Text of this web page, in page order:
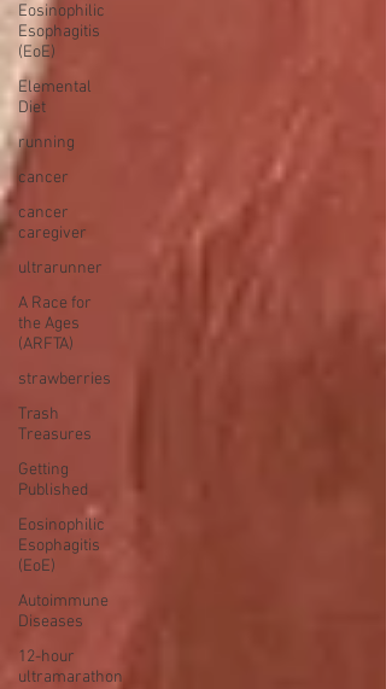
Eosinophilic
Esophagitis
(EoE)
Elemental
Diet
running
cancer
cancer
caregiver
ultrarunner
A Race for
the Ages
(ARFTA)
strawberries
Trash
Treasures
Getting
Published
Eosinophilic
Esophagitis
(EoE)
Autoimmune
Diseases
12-hour
ultramarathon